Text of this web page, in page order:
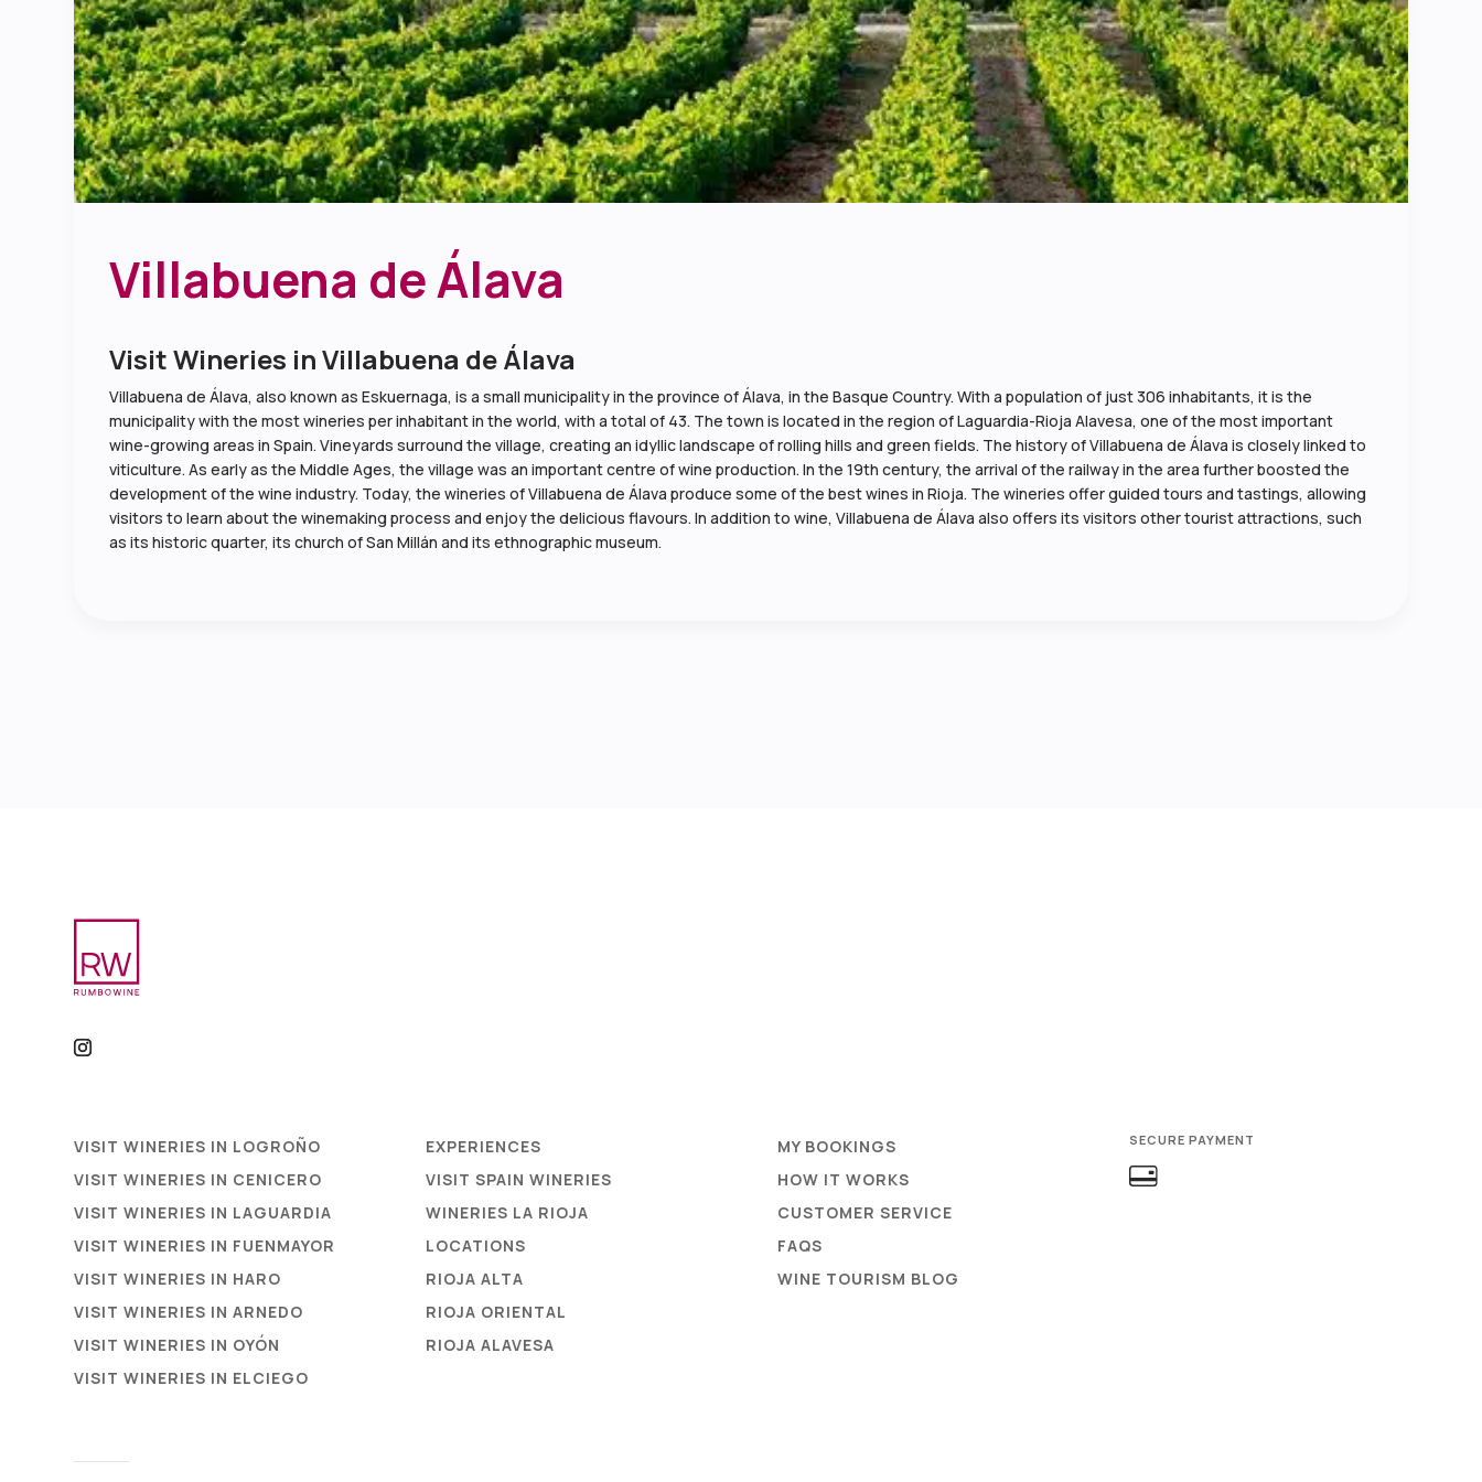
Villabuena de Álava
Visit Wineries in Villabuena de Álava
Villabuena de Álava, also known as Eskuernaga, is a small municipality in the province of Álava, in the Basque Country. With a population of just 306 inhabitants, it is the
municipality with the most wineries per inhabitant in the world, with a total of 43. The town is located in the region of Laguardia-Rioja Alavesa, one of the most important
wine-growing areas in Spain. Vineyards surround the village, creating an idyllic landscape of rolling hills and green fields. The history of Villabuena de Álava is closely linked to
viticulture. As early as the Middle Ages, the village was an important centre of wine production. In the 19th century, the arrival of the railway in the area further boosted the
development of the wine industry. Today, the wineries of Villabuena de Álava produce some of the best wines in Rioja. The wineries offer guided tours and tastings, allowing
visitors to learn about the winemaking process and enjoy the delicious flavours. In addition to wine, Villabuena de Álava also offers its visitors other tourist attractions, such
as its historic quarter, its church of San Millán and its ethnographic museum.
VISIT WINERIES IN LOGROÑO
VISIT WINERIES IN CENICERO
VISIT WINERIES IN LAGUARDIA
VISIT WINERIES IN FUENMAYOR
VISIT WINERIES IN HARO
VISIT WINERIES IN ARNEDO
VISIT WINERIES IN OYÓN
VISIT WINERIES IN ELCIEGO
EXPERIENCES
VISIT SPAIN WINERIES
WINERIES LA RIOJA
LOCATIONS
RIOJA ALTA
RIOJA ORIENTAL
RIOJA ALAVESA
MY BOOKINGS
HOW IT WORKS
CUSTOMER SERVICE
FAQS
WINE TOURISM BLOG
SECURE PAYMENT